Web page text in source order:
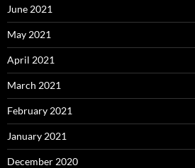
June 2021
May 2021
April 2021
March 2021
February 2021
January 2021
December 2020